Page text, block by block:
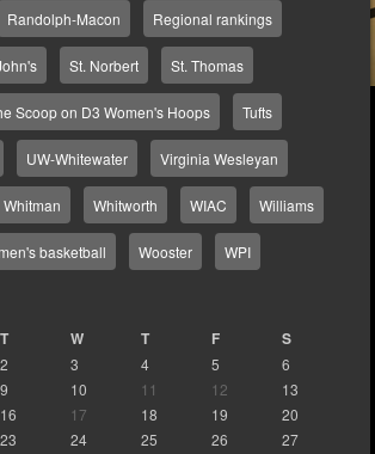
Randolph-Macon Regional rankings
St. Norbert St. Thomas
Scoop on D3 Women's Hoops Tufts
UW-Whitewater Virginia Wesleyan
Whitman Whitworth WIAC Williams
basketball Wooster WPI
T W T F S
2 3 4 5
6
9 10 11 12
13
16 17 18 19
20
23 24 25 26
27